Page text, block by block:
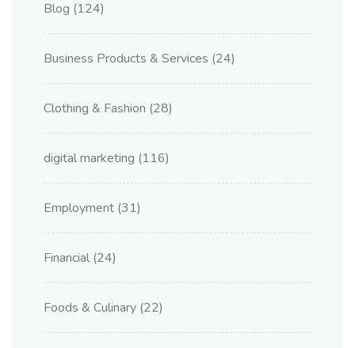
Blog (124)
Business Products & Services (24)
Clothing & Fashion (28)
digital marketing (116)
Employment (31)
Financial (24)
Foods & Culinary (22)